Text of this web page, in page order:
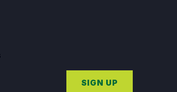
SIGN UP